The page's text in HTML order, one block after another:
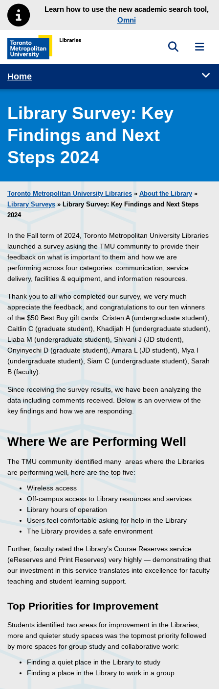
Skip to main menu
Skip to contentLearn how to use the new academic search tool,
Omni
Toronto Metropolitan University Library homepage
Toggle
Home
Library Survey: Key
Findings and Next
Steps 2024
Toronto Metropolitan University Libraries » About the Library »
Library Surveys » Library Survey: Key Findings and Next Steps
2024
In the Fall term of 2024, Toronto Metropolitan University Libraries
launched a survey asking the TMU community to provide their
feedback on what is important to them and how we are
performing across four categories: communication, service
delivery, facilities & equipment, and information resources.
Thank you to all who completed our survey, we very much
appreciate the feedback, and congratulations to our ten winners
of the $50 Best Buy gift cards: Cristen A (undergraduate student),
Caitlin C (graduate student), Khadijah H (undergraduate student),
Liaba M (undergraduate student), Shivani J (JD student),
Onyinyechi D (graduate student), Amara L (JD student), Mya I
(undergraduate student), Siam C (undergraduate student), Sarah
B (faculty).
Since receiving the survey results, we have been analyzing the
data including comments received. Below is an overview of the
key findings and how we are responding.
Where We are Performing Well
The TMU community identified many areas where the Libraries
are performing well, here are the top five:
Wireless access
Off-campus access to Library resources and services
Library hours of operation
Users feel comfortable asking for help in the Library
The Library provides a safe environment
Further, faculty rated the Library’s Course Reserves service
(eReserves and Print Reserves) very highly — demonstrating that
our investment in this service translates into excellence for faculty
teaching and student learning support.
Top Priorities for Improvement
Students identified two areas for improvement in the Libraries;
more and quieter study spaces was the topmost priority followed
by more spaces for group study and collaborative work:
Finding a quiet place in the Library to study
Finding a place in the Library to work in a group